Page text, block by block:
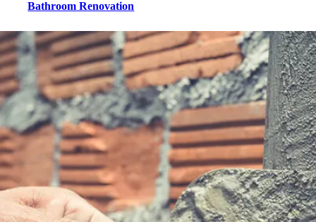
Bathroom Renovation